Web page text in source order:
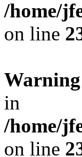
/home/
on line
Warning
in
/home/
on line